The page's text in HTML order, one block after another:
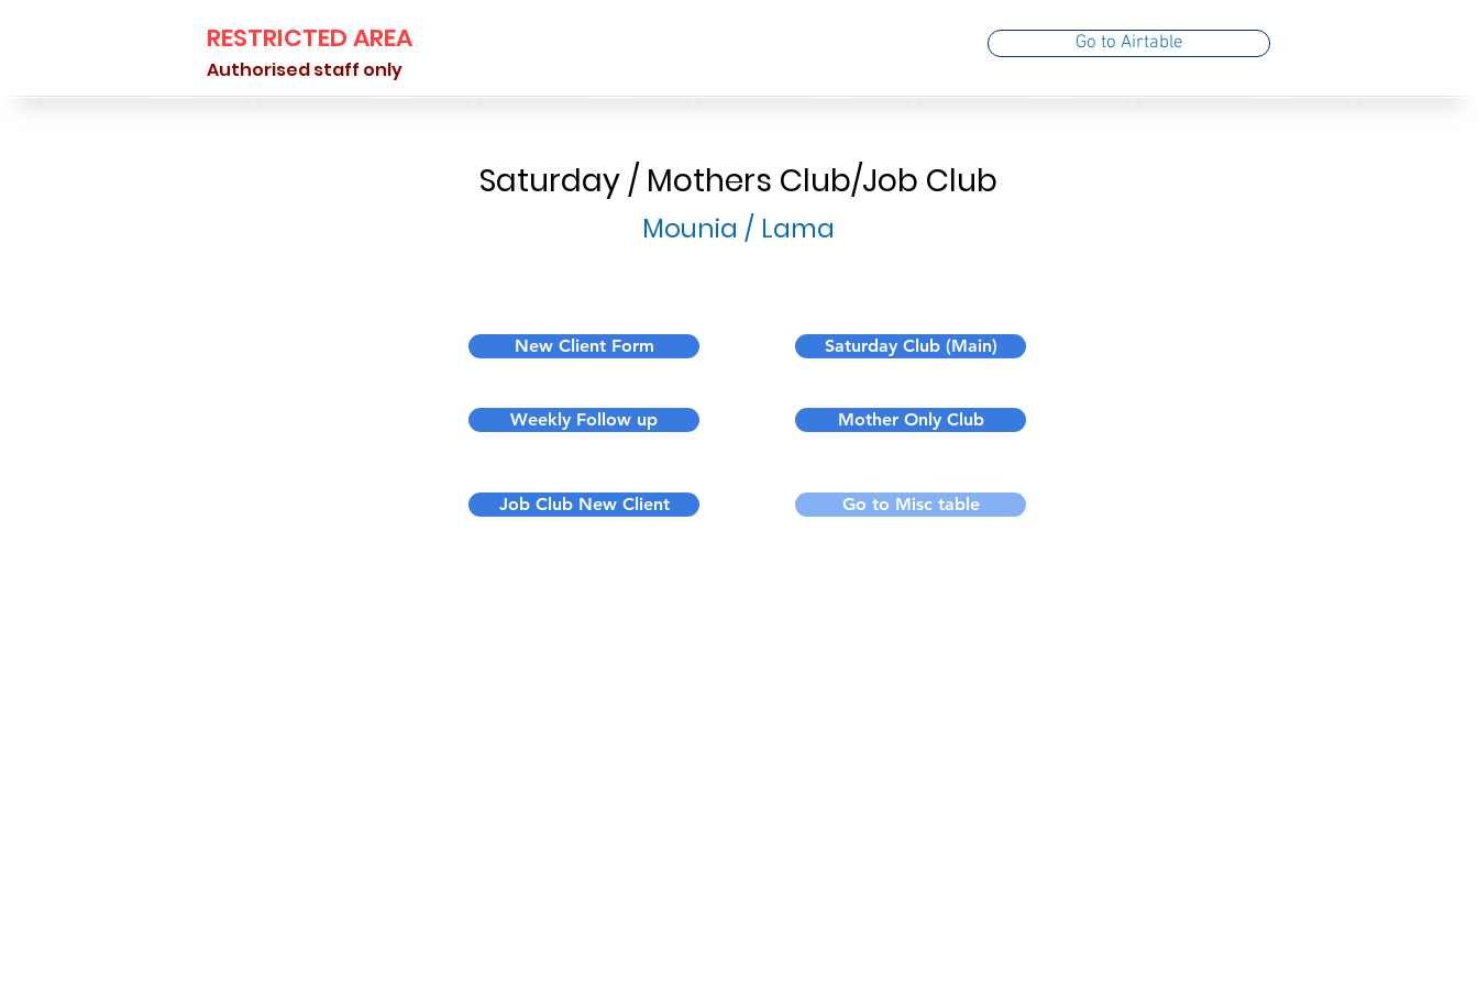
RESTRICTED AREA
Authorised staff only
Go to Airtable
Saturday / Mothers Club/Job Club
Mounia / Lama
New Client Form
Weekly Follow up
Job Club New Client
Saturday Club (Main)
Mother Only Club
Go to Misc table